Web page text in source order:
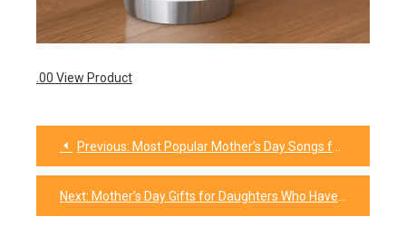
.00 View Product
Post
navigation
Previous: Most Popular Mother’s Day Songs for Your Celebration
Next: Mother’s Day Gifts for Daughters Who Have Everything